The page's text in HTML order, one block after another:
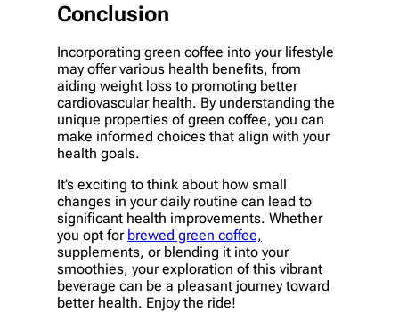
Conclusion
Incorporating green coffee into your lifestyle
may offer various health benefits, from
aiding weight loss to promoting better
cardiovascular health. By understanding the
unique properties of green coffee, you can
make informed choices that align with your
health goals.
It’s exciting to think about how small
changes in your daily routine can lead to
significant health improvements. Whether
you opt for brewed green coffee,
supplements, or blending it into your
smoothies, your exploration of this vibrant
beverage can be a pleasant journey toward
better health. Enjoy the ride!